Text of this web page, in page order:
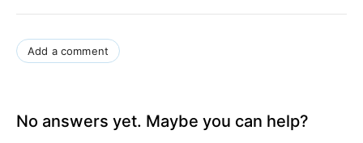
Add a comment
No answers yet. Maybe you can help?